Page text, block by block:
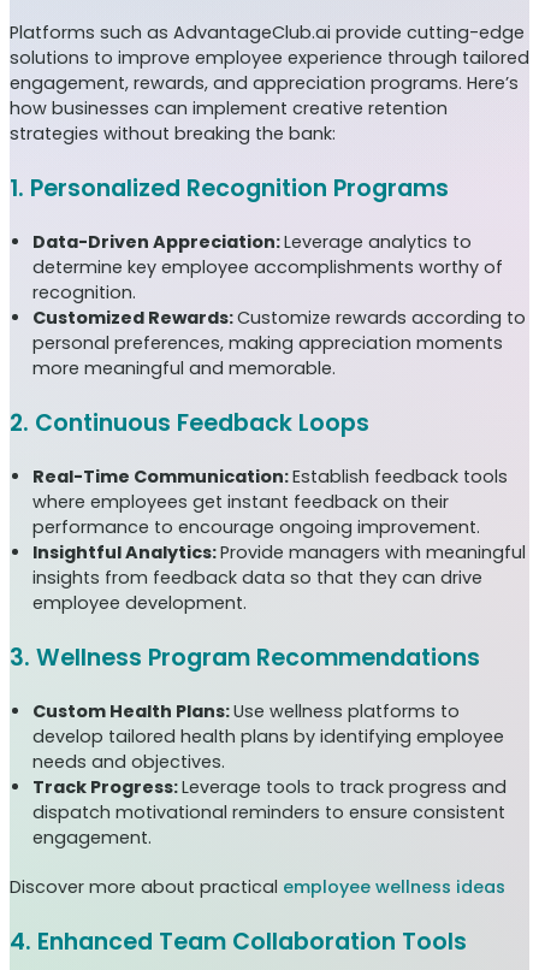
Platforms such as AdvantageClub.ai provide cutting-edge
solutions to improve employee experience through tailored
engagement, rewards, and appreciation programs. Here’s
how businesses can implement creative retention
strategies without breaking the bank:
1. Personalized Recognition Programs
Data-Driven Appreciation:Leverage analytics to
determine key employee accomplishments worthy of
recognition.
Customized Rewards:Customize rewards according to
personal preferences, making appreciation moments
more meaningful and memorable.
2. Continuous Feedback Loops
Real-Time Communication:Establish feedback tools
where employees get instant feedback on their
performance to encourage ongoing improvement.
Insightful Analytics:Provide managers with meaningful
insights from feedback data so that they can drive
employee development.
3. Wellness Program Recommendations
Custom Health Plans:Use wellness platforms to
develop tailored health plans by identifying employee
needs and objectives.
Track Progress:Leverage tools to track progress and
dispatch motivational reminders to ensure consistent
engagement.
Discover more about practical employee wellness ideas
4. Enhanced Team Collaboration Tools